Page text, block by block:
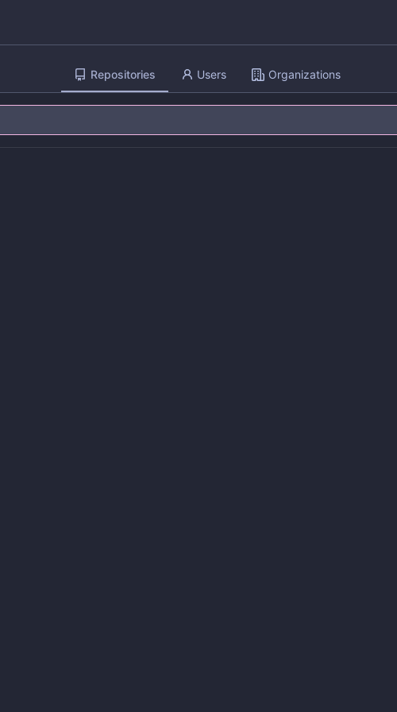
Repositories Users Organizations